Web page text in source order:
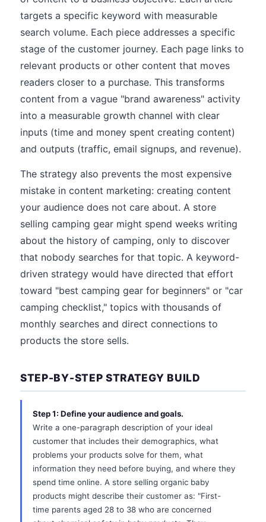
targets a specific keyword with measurable
search volume. Each piece addresses a specific
stage of the customer journey. Each page links to
relevant products or other content that moves
readers closer to a purchase. This transforms
content from a vague "brand awareness" activity
into a measurable growth channel with clear
inputs (time and money spent creating content)
and outputs (traffic, email signups, and revenue).
The strategy also prevents the most expensive
mistake in content marketing: creating content
your audience does not care about. A store
selling camping gear might spend weeks writing
about the history of camping, only to discover
that nobody searches for that topic. A keyword-
driven strategy would have directed that effort
toward "best camping gear for beginners" or "car
camping checklist," topics with thousands of
monthly searches and direct connections to
products the store sells.
STEP-BY-STEP STRATEGY BUILD
Step 1: Define your audience and goals.
Write a one-paragraph description of your ideal
customer that includes their demographics, what
problems your products solve for them, what
information they need before buying, and where they
spend time online. A store selling organic baby
products might describe their customer as: "First-
time parents aged 28 to 38 who are concerned